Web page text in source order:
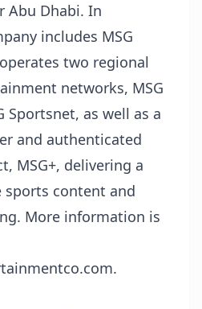
Abu Dhabi. In
includes MSG
two regional
networks, MSG
Sportsnet, as well as a
and authenticated
MSG+, delivering a
sports content and
More information is
.